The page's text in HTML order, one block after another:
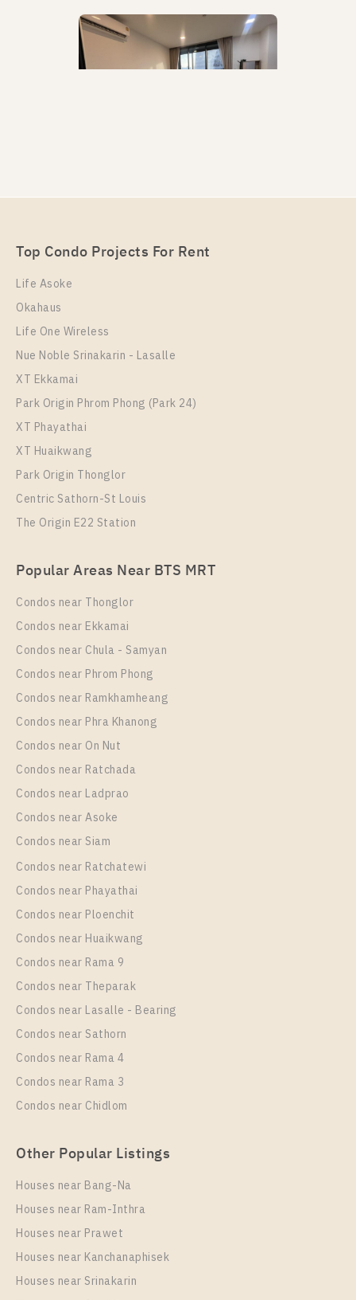
Ratchaprarop Station For Rent , One bedroom unit at
Rental Unit Type
46
More Properties In This Project
XT Phayathai
PS112177 – Condo Near BTS Phaya Thai / ARL
Ratchaprarop Station For Rent , One bedroom unit at
XT PHAYATHAI
Rental
24,000 Baht / Month
Room Size
42
More Properties In This Project
XT Phayathai
PS102114 – Condo Near BTS Phaya Thai / ARL
Ratchaprarop Station For Rent , One bedroom unit at
XT PHAYATHAI
Rental
23,000 Baht / Month 1 Bedroom
Room Size
42
More Properties In This Project
Top Condo Projects For Rent
Life Asoke
Okahaus
Life One Wireless
Nue Noble Srinakarin - Lasalle
XT Ekkamai
Park Origin Phrom Phong (Park 24)
XT Phayathai
XT Huaikwang
Park Origin Thonglor
Centric Sathorn-St Louis
The Origin E22 Station
Popular Areas Near BTS MRT
Condos near Thonglor
Condos near Ekkamai
Condos near Chula - Samyan
Condos near Phrom Phong
Condos near Ramkhamheang
Condos near Phra Khanong
Condos near On Nut
Condos near Ratchada
Condos near Ladprao
Condos near Asoke
Condos near Siam
Condos near Ratchatewi
Condos near Phayathai
Condos near Ploenchit
Condos near Huaikwang
Condos near Rama 9
Condos near Theparak
Condos near Lasalle - Bearing
Condos near Sathorn
Condos near Rama 4
Condos near Rama 3
Condos near Chidlom
Other Popular Listings
Houses near Bang-Na
Houses near Ram-Inthra
Houses near Prawet
Houses near Kanchanaphisek
Houses near Srinakarin